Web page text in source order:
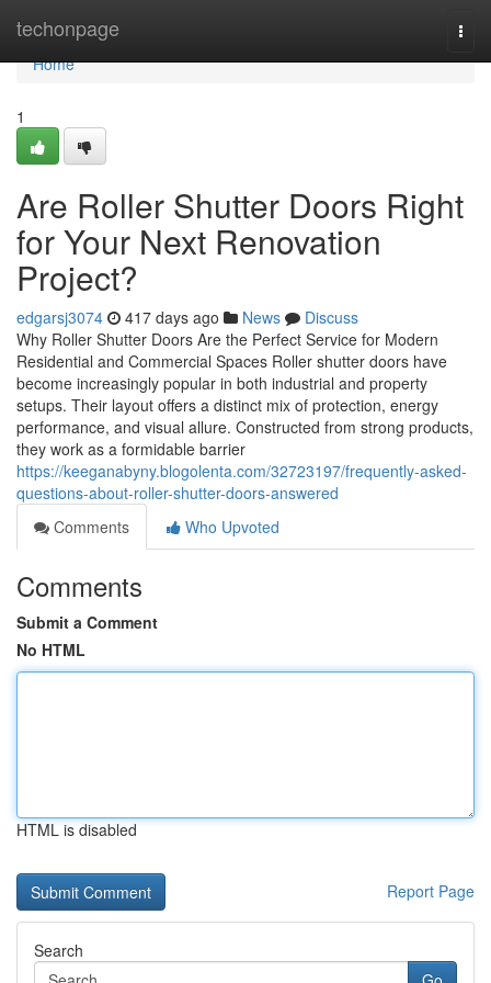
techonpage
Home
Home
1
Are Roller Shutter Doors Right
for Your Next Renovation
Project?
edgarsj3074 417 days ago News
Discuss
Why Roller Shutter Doors Are the Perfect Service for Modern
Residential and Commercial Spaces Roller shutter doors have
become increasingly popular in both industrial and property
setups. Their layout offers a distinct mix of protection, energy
performance, and visual allure. Constructed from strong products,
they work as a formidable barrier
https://keeganabyny.blogolenta.com/32723197/frequently-asked-
questions-about-roller-shutter-doors-answered
Comments
Who Upvoted
Comments
Submit a Comment
No HTML
HTML is disabled
Report Page
Search